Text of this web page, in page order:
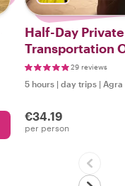
Half-Day
Transportation
29 reviews
5 hours | day trips | Agra
€34.19
per person